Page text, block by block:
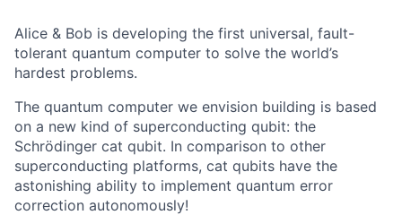
Alice & Bob is developing the first universal, fault-
tolerant quantum computer to solve the world’s
hardest problems.
The quantum computer we envision building is based
on a new kind of superconducting qubit: the
Schrödinger cat qubit. In comparison to other
superconducting platforms, cat qubits have the
astonishing ability to implement quantum error
correction autonomously!